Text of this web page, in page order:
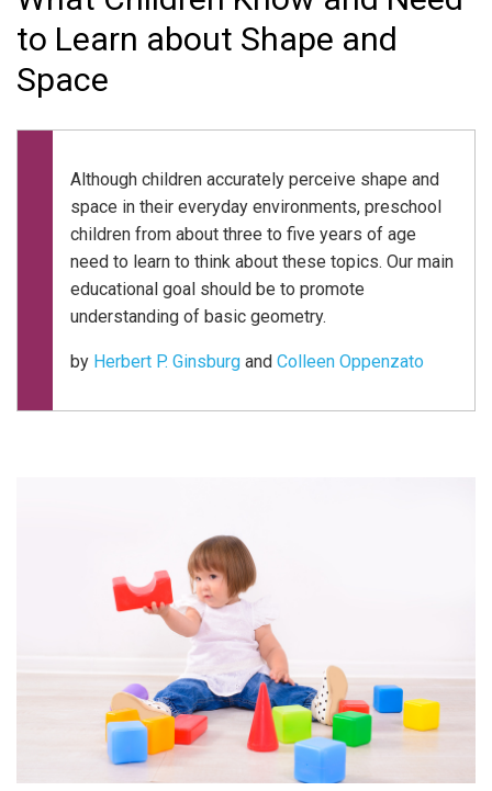
to Learn about Shape and
Space
Although children accurately perceive shape and
space in their everyday environments, preschool
children from about three to five years of age
need to learn to think about these topics. Our main
educational goal should be to promote
understanding of basic geometry.
by Herbert P. Ginsburg and Colleen Oppenzato